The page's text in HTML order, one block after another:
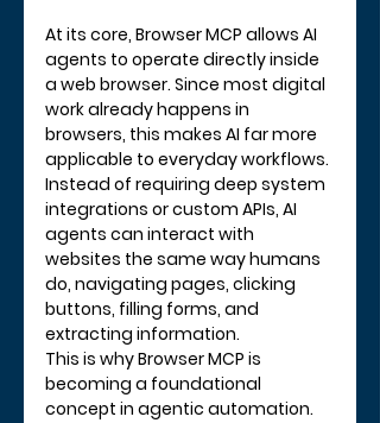
At its core, Browser MCP allows AI
agents to operate directly inside
a web browser. Since most digital
work already happens in
browsers, this makes AI far more
applicable to everyday workflows.
Instead of requiring deep system
integrations or custom APIs, AI
agents can interact with
websites the same way humans
do, navigating pages, clicking
buttons, filling forms, and
extracting information.
This is why Browser MCP is
becoming a foundational
concept in agentic automation.